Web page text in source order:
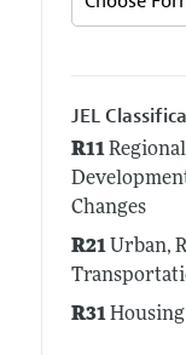
JEL
R11
Changes
R21Urban,
R31Housing